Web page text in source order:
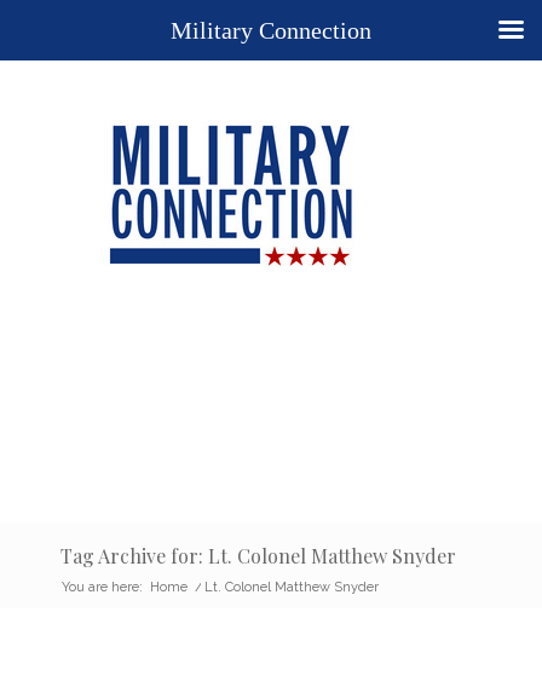
Tag Archive for: Lt. Colonel Matthew Snyder
You are here: Home / Lt. Colonel Matthew Snyder
Military Connection